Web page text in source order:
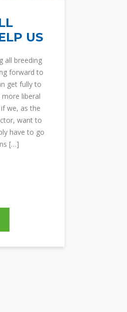
US
all breeding
forward to
get fully to
liberal
we, as the
want to
have to go
[…]